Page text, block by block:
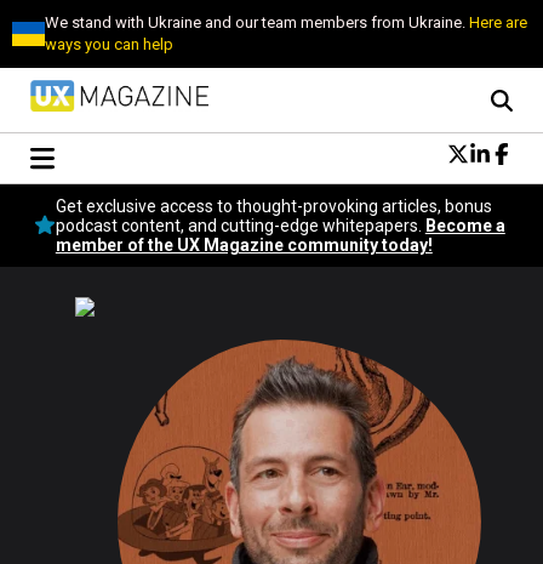
We stand with Ukraine and our team members from Ukraine.Here are
ways you can help
Conversational Design
Neuroscience
Podcast
Topics
UX Magazine Community
Become a member
Get exclusive access to thought-provoking articles, bonus
podcast content, and cutting-edge whitepapers.
Become a
member of the UX Magazine community today!